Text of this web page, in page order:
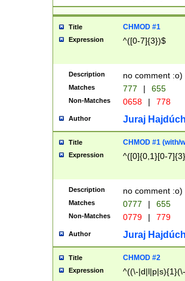
Title CHMOD #1
Expression ^([0-7]{3})$
Description no comment :o)
Matches 777 | 655
Non-Matches 0658 | 778
Author Juraj
Title CHMOD #1 (with/
Expression ^([0]{0,1}[0-
Description no comment :o)
Matches 0777 | 655
Non-Matches 0779 | 779
Author Juraj
Title CHMOD #2
Expression ^((\-